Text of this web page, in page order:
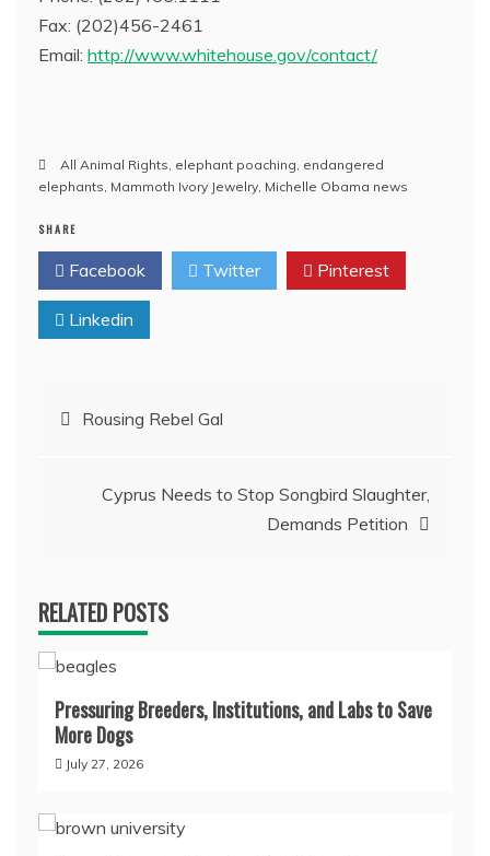
Fax: (202)456-2461
Email: http://www.whitehouse.gov/contact/
All Animal Rights, elephant poaching, endangered
elephants, Mammoth Ivory Jewelry, Michelle Obama news
SHARE
Facebook Twitter Pinterest
Linkedin
PostRousing Rebel Gal
Cyprus Needs to Stop Songbird Slaughter,
Demands Petition
RELATED POSTS
Pressuring Breeders, Institutions, and Labs to Save
More Dogs
July 27, 2026